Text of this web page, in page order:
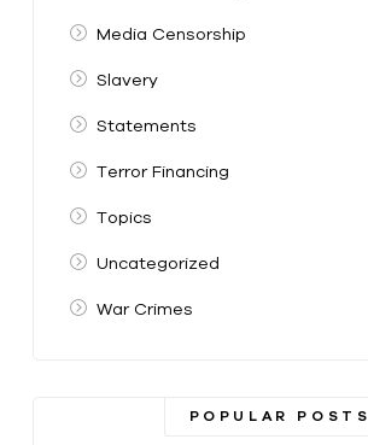
Media Censorship
Slavery
Statements
Terror Financing
Topics
Uncategorized
War Crimes
POPULAR POSTS